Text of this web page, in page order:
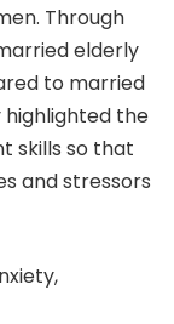
Through
elderly
to married
highlighted the
skills so that
and stressors